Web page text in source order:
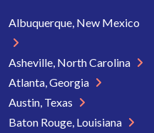
Albuquerque, New Mexico
Asheville, North Carolina
Atlanta, Georgia
Austin, Texas
Baton Rouge, Louisiana